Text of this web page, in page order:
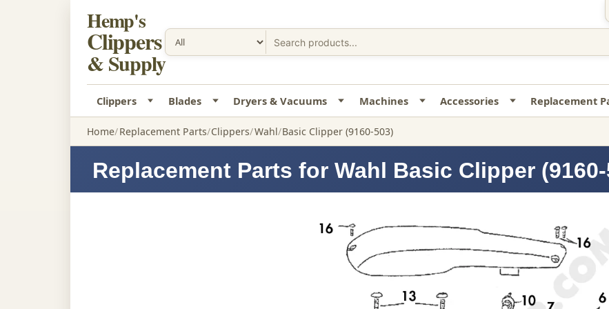
Hemp's
Clippers
& Supply
Clippers Blades Dryers & Vacuums Machines Accessories Replacement
Home Replacement Parts Clippers Wahl Basic Clipper (9160-503)
Replacement Parts for Wahl Basic Clipper (9160-